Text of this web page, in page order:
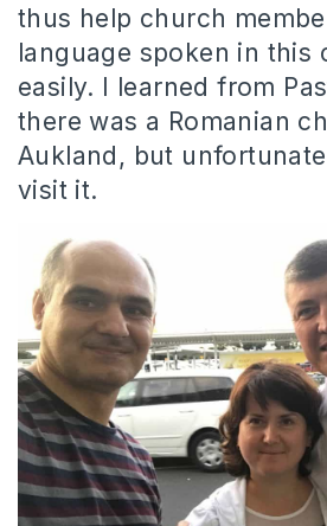
thus help church
language spoken in this
easily. I learned from
there was a Romanian
Aukland, but
visit it.